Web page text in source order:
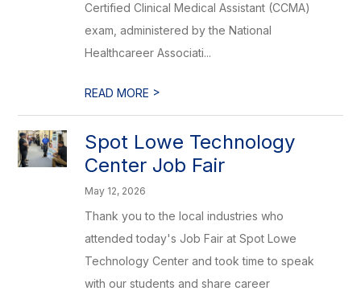
Certified Clinical Medical Assistant (CCMA)
exam, administered by the National
Healthcareer Associati...
READ MORE >
Spot Lowe Technology
Center Job Fair
May 12, 2026
Thank you to the local industries who
attended today's Job Fair at Spot Lowe
Technology Center and took time to speak
with our students and share career